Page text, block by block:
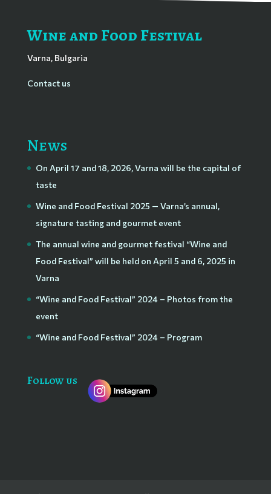
Wine and Food Festival
Varna, Bulgaria
Contact us
News
On April 17 and 18, 2026, Varna will be the capital of
taste
Wine and Food Festival 2025 — Varna’s annual,
signature tasting and gourmet event
The annual wine and gourmet festival “Wine and
Food Festival” will be held on April 5 and 6, 2025 in
Varna
“Wine and Food Festival” 2024 – Photos from the
event
“Wine and Food Festival” 2024 – Program
Follow us